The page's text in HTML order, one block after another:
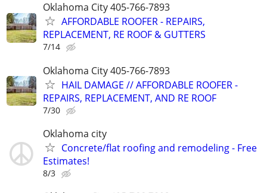
Oklahoma City 405-766-7893
AFFORDABLE ROOFER - REPAIRS,
REPLACEMENT, RE ROOF & GUTTERS
7/14
Oklahoma City 405-766-7893
HAIL DAMAGE // AFFORDABLE ROOFER -
REPAIRS, REPLACEMENT, AND RE ROOF
7/30
Oklahoma city
Concrete/flat roofing and remodeling - Free
Estimates!
8/3